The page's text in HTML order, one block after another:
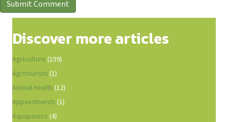
Discover more articles
Agriculture (159)
Agritourism (1)
Animal Health (12)
Appointments (1)
Aquaponics (4)